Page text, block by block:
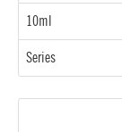
10ml
Series